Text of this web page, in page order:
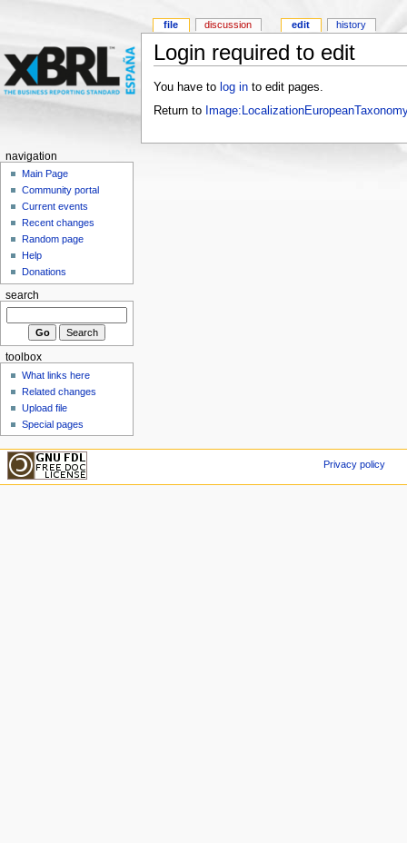
Login required to edit
You have to log into edit pages.
Return to
file discussion edit history
navigation
Main Page
Community portal
Current events
Recent changes
Random page
Help
Donations
search
toolbox
What links here
Related changes
Upload file
Special pages
Privacy policy